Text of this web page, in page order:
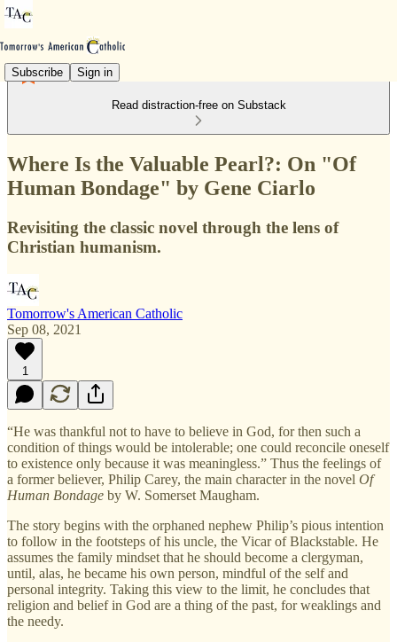
Subscribe Sign in
Read distraction-free on Substack
Where Is the Valuable Pearl?: On "Of
Human Bondage" by Gene Ciarlo
Revisiting the classic novel through the lens of
Christian humanism.
Tomorrow's American Catholic
Sep 08, 2021
1
“He was thankful not to have to believe in God, for then such a
condition of things would be intolerable; one could reconcile oneself
to existence only because it was meaningless.” Thus the feelings of
a former believer, Philip Carey, the main character in the novel Of
Human Bondage by W. Somerset Maugham.
The story begins with the orphaned nephew Philip’s pious intention
to follow in the footsteps of his uncle, the Vicar of Blackstable. He
assumes the family mindset that he should become a clergyman,
until, alas, he became his own person, mindful of the self and
personal integrity. Taking this view to the limit, he concludes that
religion and belief in God are a thing of the past, for weaklings and
the needy.